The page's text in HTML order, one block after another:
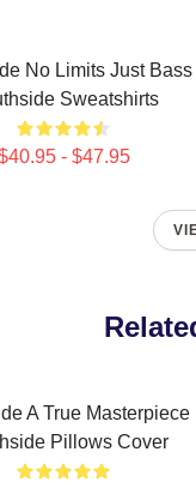
No Limits Just Bass
Sweatshirts
- $47.95
A True Masterpiece
Pillows Cover